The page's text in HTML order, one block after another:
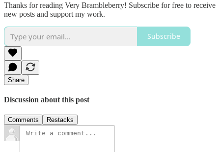
Thanks for reading Very Brambleberry! Subscribe for free to receive
new posts and support my work.
Subscribe
Share
Discussion about this post
Comments Restacks